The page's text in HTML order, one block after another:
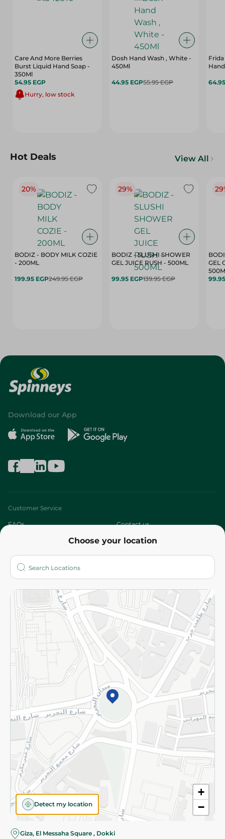
Care And More Berries
Burst Liquid Hand Soap -
350Ml
54.95 EGP
Hurry, low stock
Dosh Hand Wash , White -
450Ml
44.95 EGP55.95 EGP
Hot Deals View All
20%
BODIZ - BODY MILK COZIE
- 200ML
199.95 EGP249.95 EGP
29%
BODIZ - SLUSHI SHOWER
GEL JUICE RUSH - 500ML
99.95 EGP139.95 EGP
GEL
Choose your location
+
−
Detect my location
Giza, El Messaha Square , Dokki
Download our App
Customer Service
FAQs Contact us
Who are we?
More
Returns and Refund Terms and Conditions
Privacy Policy
Subscribe to our NewsLetter
©2026 - Spinneys | All Rights Reserved